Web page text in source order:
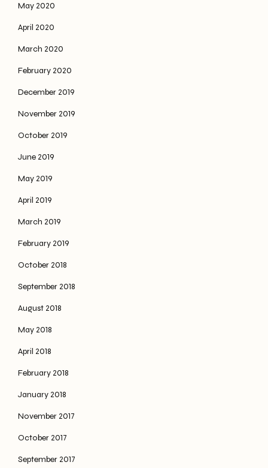
May 2020
April 2020
March 2020
February 2020
December 2019
November 2019
October 2019
June 2019
May 2019
April 2019
March 2019
February 2019
October 2018
September 2018
August 2018
May 2018
April 2018
February 2018
January 2018
November 2017
October 2017
September 2017